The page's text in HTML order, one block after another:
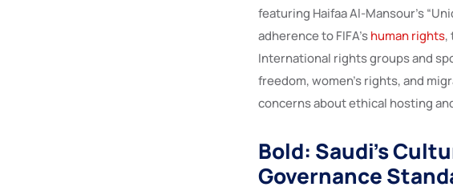
featuring Haifaa Al-Mansour’s
adherence to FIFA’shuman rights,
International rights groups and
freedom, women’s rights, and
concerns about ethical hosting
Bold: Saudi’s
Governance